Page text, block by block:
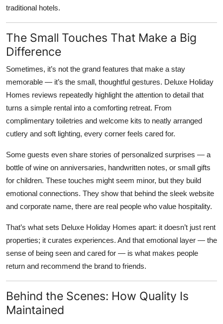
traditional hotels.
The Small Touches That Make a Big
Difference
Sometimes, it’s not the grand features that make a stay
memorable — it’s the small, thoughtful gestures. Deluxe Holiday
Homes reviews repeatedly highlight the attention to detail that
turns a simple rental into a comforting retreat. From
complimentary toiletries and welcome kits to neatly arranged
cutlery and soft lighting, every corner feels cared for.
Some guests even share stories of personalized surprises — a
bottle of wine on anniversaries, handwritten notes, or small gifts
for children. These touches might seem minor, but they build
emotional connections. They show that behind the sleek website
and corporate name, there are real people who value hospitality.
That’s what sets Deluxe Holiday Homes apart: it doesn’t just rent
properties; it curates experiences. And that emotional layer — the
sense of being seen and cared for — is what makes people
return and recommend the brand to friends.
Behind the Scenes: How Quality Is
Maintained